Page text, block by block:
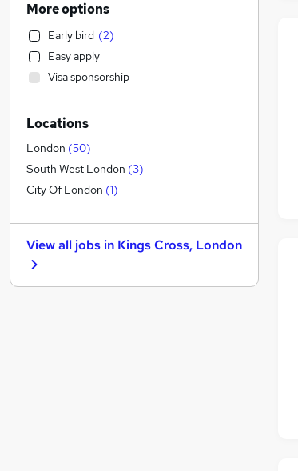
Marketing & PR
Admin, Secretarial & PA
Financial Services
Hospitality & Catering
Human Resources (1)
Customer Service
Motoring & Automotive
General Insurance
Strategy & Consultancy
Recruitment Consultancy
Media, Digital & Creative (14)
Banking (1)
More options
Early bird (2)
Easy apply
Visa sponsorship
Locations
London (50)
South West London (3)
City Of London (1)
View all jobs in Kings Cross, London